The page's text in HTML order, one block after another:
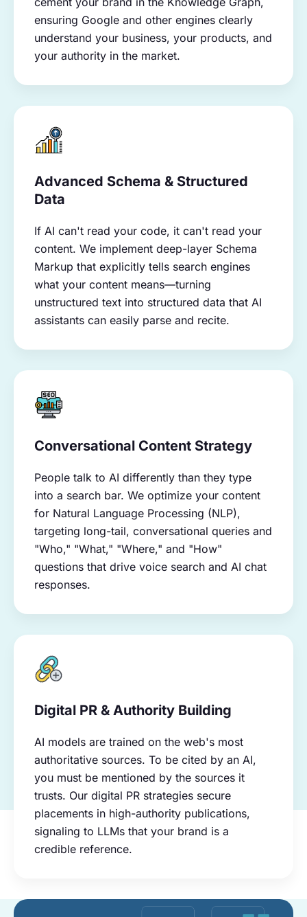
ensuring Google and other engines clearly
understand your business, your products, and
your authority in the market.
Advanced Schema & Structured
Data
If AI can't read your code, it can't read your
content. We implement deep-layer Schema
Markup that explicitly tells search engines
what your content means—turning
unstructured text into structured data that AI
assistants can easily parse and recite.
Conversational Content Strategy
People talk to AI differently than they type
into a search bar. We optimize your content
for Natural Language Processing (NLP),
targeting long-tail, conversational queries and
"Who," "What," "Where," and "How"
questions that drive voice search and AI chat
responses.
Digital PR & Authority Building
AI models are trained on the web's most
authoritative sources. To be cited by an AI,
you must be mentioned by the sources it
trusts. Our digital PR strategies secure
placements in high-authority publications,
signaling to LLMs that your brand is a
credible reference.